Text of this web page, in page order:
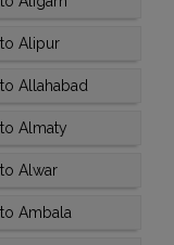
Alipur
Allahabad
Almaty
Alwar
Ambala